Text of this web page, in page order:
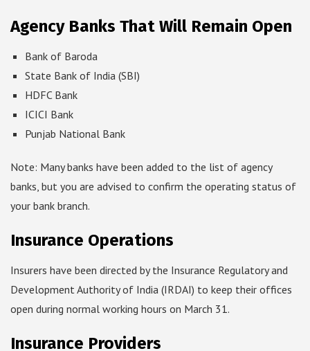
Agency Banks That Will Remain Open
Bank of Baroda
State Bank of India (SBI)
HDFC Bank
ICICI Bank
Punjab National Bank
Note: Many banks have been added to the list of agency
banks, but you are advised to confirm the operating status of
your bank branch.
Insurance Operations
Insurers have been directed by the Insurance Regulatory and
Development Authority of India (IRDAI) to keep their offices
open during normal working hours on March 31.
Insurance Providers